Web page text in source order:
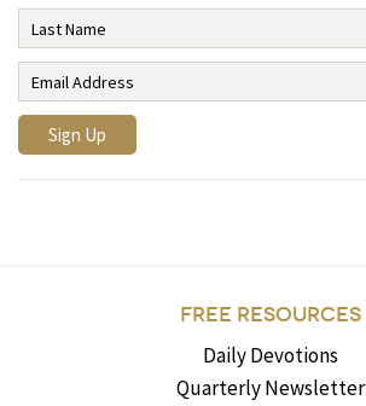
FREE RESOURCES
Daily Devotions
Quarterly Newsletter